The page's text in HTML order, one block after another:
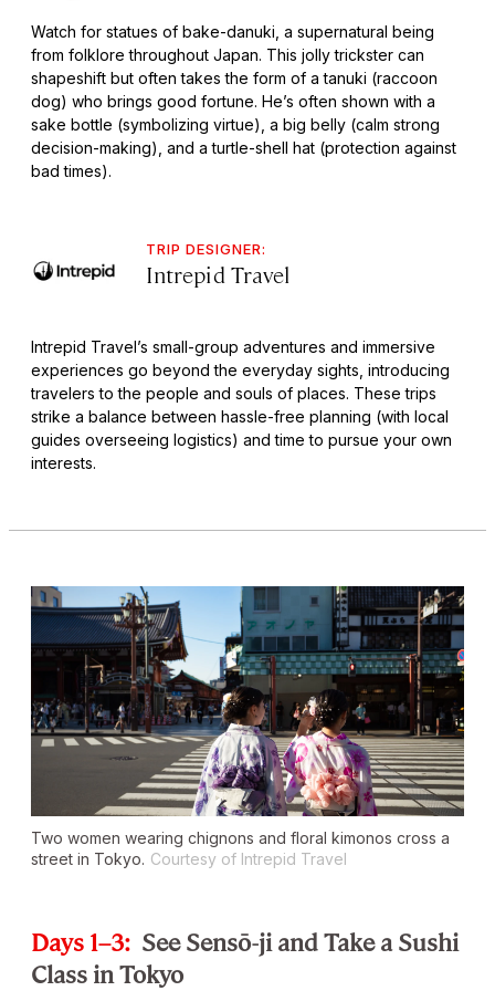
Watch for statues of bake-danuki, a supernatural being
from folklore throughout Japan. This jolly trickster can
shapeshift but often takes the form of a tanuki (raccoon
dog) who brings good fortune. He’s often shown with a
sake bottle (symbolizing virtue), a big belly (calm strong
decision-making), and a turtle-shell hat (protection against
bad times).
TRIP DESIGNER:
Intrepid Travel
Intrepid Travel’s small-group adventures and immersive
experiences go beyond the everyday sights, introducing
travelers to the people and souls of places. These trips
strike a balance between hassle-free planning (with local
guides overseeing logistics) and time to pursue your own
interests.
Two women wearing chignons and floral kimonos cross a
street in Tokyo. Courtesy of Intrepid Travel
Days 1–3: See Sensō-ji and Take a Sushi
Class in Tokyo